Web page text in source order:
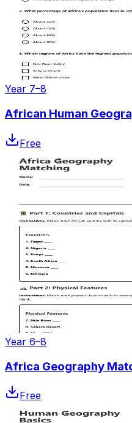
Year 7–8
African Human
Free
Year 6–8
Africa Geography
Free